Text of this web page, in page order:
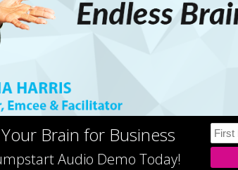
Brain for Business
Audio Demo Today!